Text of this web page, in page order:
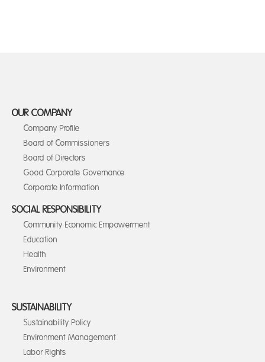
OUR COMPANY
Company Profile
Board of Commissioners
Board of Directors
Good Corporate Governance
Corporate Information
SOCIAL RESPONSIBILITY
Community Economic Empowerment
Education
Health
Environment
SUSTAINABILITY
Sustainability Policy
Environment Management
Labor Rights